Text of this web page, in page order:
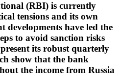
(RBI) is currently
tensions and its own
developments have led the
to avoid sanction risks
its robust quarterly
show that the bank
the income from Russia